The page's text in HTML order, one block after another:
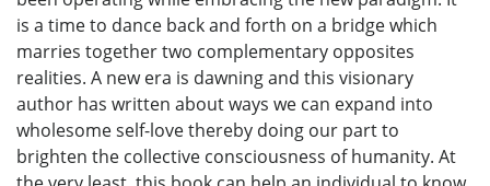
is a time to dance back and forth on a bridge which
marries together two complementary opposites
realities. A new era is dawning and this visionary
author has written about ways we can expand into
wholesome self-love thereby doing our part to
brighten the collective consciousness of humanity. At